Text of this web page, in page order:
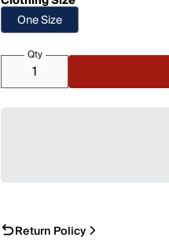
One Size
Qty
Return Policy